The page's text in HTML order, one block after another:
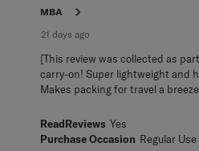
MBA
21 days ago
[This review was collected as
carry-on! Super lightweight and
Makes packing for travel a
ReadReviews Yes
Purchase Occasion Regular Use